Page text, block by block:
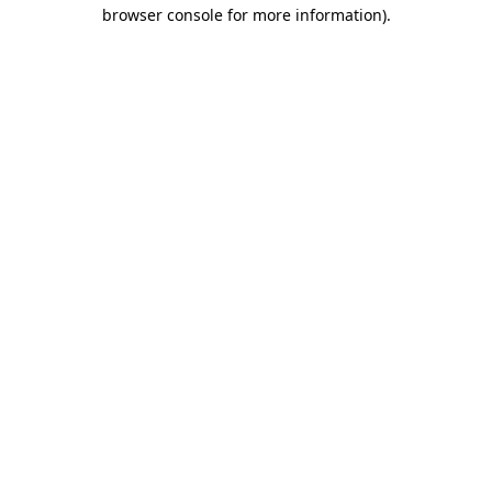
browser console for more information).